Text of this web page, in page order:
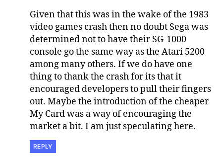
Given that this was in the wake of the 1983
video games crash then no doubt Sega was
determined not to have their SG-1000
console go the same way as the Atari 5200
among many others. If we do have one
thing to thank the crash for its that it
encouraged developers to pull their fingers
out. Maybe the introduction of the cheaper
My Card was a way of encouraging the
market a bit. I am just speculating here.
REPLY